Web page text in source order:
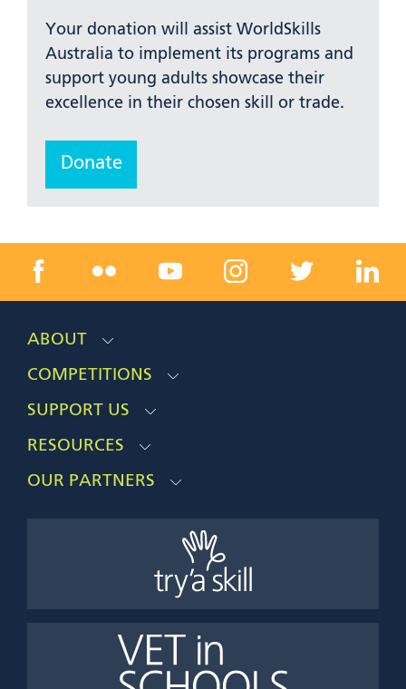
Your donation will assist WorldSkills
Australia to implement its programs and
support young adults showcase their
excellence in their chosen skill or trade.
Donate
ABOUT
COMPETITIONS
SUPPORT US
RESOURCES
OUR PARTNERS